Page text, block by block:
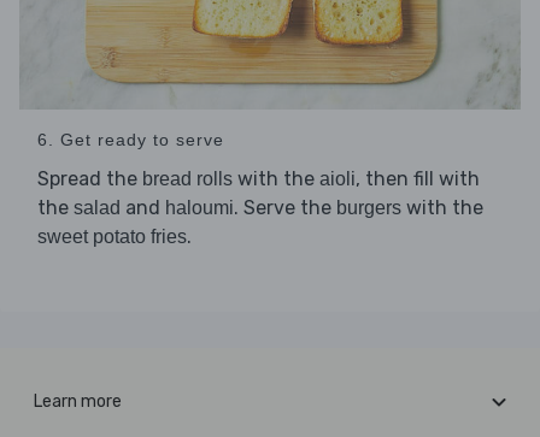
6. Get ready to serve
Spread the bread rolls with the aioli, then fill with
the salad and haloumi. Serve the burgers with the
sweet potato fries.
Learn more